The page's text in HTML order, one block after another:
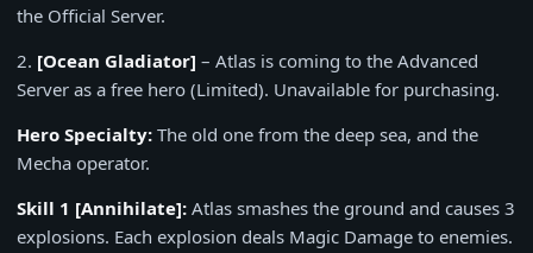
the Official Server.
2. [Ocean Gladiator] – Atlas is coming to the Advanced
Server as a free hero (Limited). Unavailable for purchasing.
Hero Specialty: The old one from the deep sea, and the
Mecha operator.
Skill 1 [Annihilate]: Atlas smashes the ground and causes 3
explosions. Each explosion deals Magic Damage to enemies.